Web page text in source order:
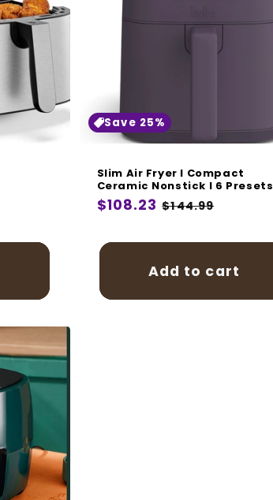
Save 25%
Slim Air Fryer I Compact
Ceramic Nonstick I 6 Presets
Regular
$108.23 Sale
$144.99
Add to cart